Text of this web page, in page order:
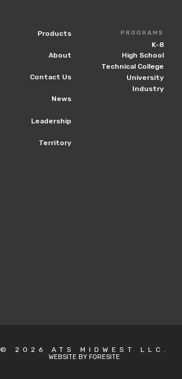
Products
About
Contact Us
News
Leadership
Territory
PROGRAMS
K-8
High School
Technical College
University
Industry
© 2026 ATS MIDWEST LLC.
WEBSITE BY FORESITE